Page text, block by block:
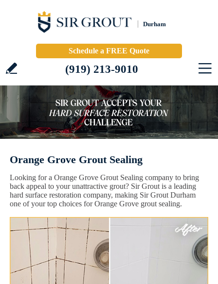
Durham
Schedule a FREE Quote
(919) 213-9010
Orange Grove Grout Sealing
Looking for a Orange Grove Grout Sealing company to bring
back appeal to your unattractive grout? Sir Grout is a leading
hard surface restoration company, making Sir Grout Durham
one of your top choices for Orange Grove grout sealing.